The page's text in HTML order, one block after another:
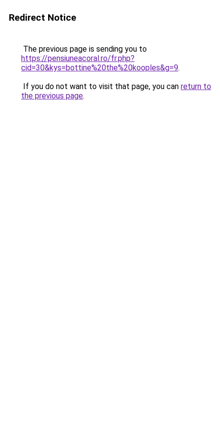
Redirect Notice
The previous page is sending you to
https://pensiuneacoral.ro/fr.php?
cid=30&kys=bottine%20the%20kooples&g=9.
If you do not want to visit that page, you can return to
the previous page.